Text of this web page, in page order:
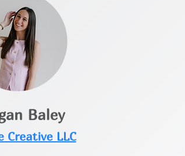
Baley
Creative LLC